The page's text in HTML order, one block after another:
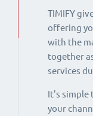
TIMIFY
offering
with the
together
services
It's simple
your